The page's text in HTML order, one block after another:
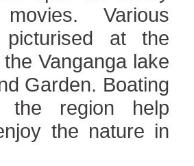
Various
at the
Vanganga lake
Garden. Boating
the region help
the nature in